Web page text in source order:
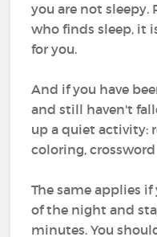
you are not sleepy.
who finds sleep, it
for you.
And if you have
and still haven't
up a quiet activity:
coloring,
The same applies
of the night and
minutes. You